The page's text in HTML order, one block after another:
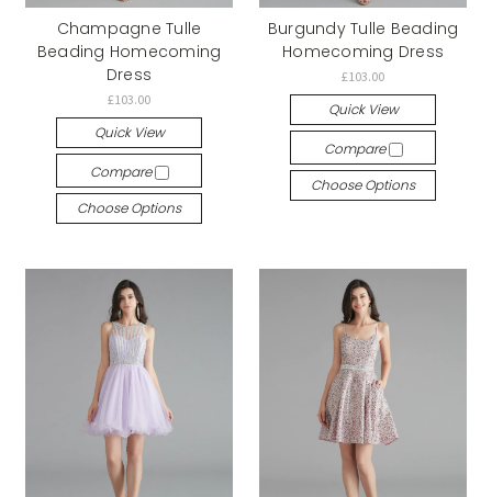
Champagne Tulle
Beading Homecoming
Dress
£103.00
Quick View
Compare
Choose Options
Burgundy Tulle Beading
Homecoming Dress
£103.00
Quick View
Compare
Choose Options